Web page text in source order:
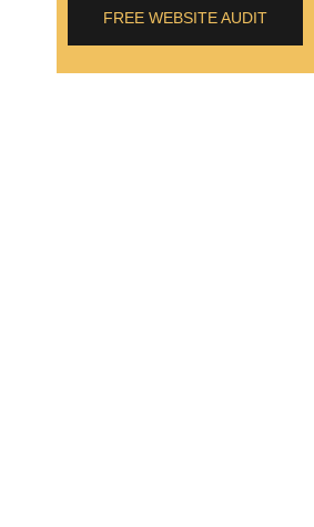
FREE WEBSITE AUDIT